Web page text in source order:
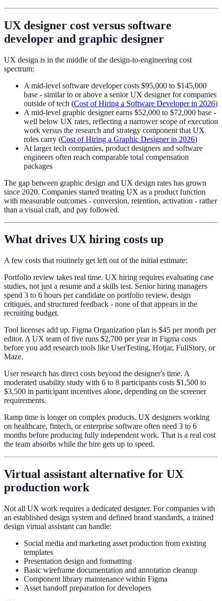
UX designer cost versus software
developer and graphic designer
UX design is in the middle of the design-to-engineering cost
spectrum:
A mid-level software developer costs $95,000 to $145,000
base - similar to or above a senior UX designer for companies
outside of tech (Cost of Hiring a Software Developer in 2026)
A mid-level graphic designer earns $52,000 to $72,000 base -
well below UX rates, reflecting a narrower scope of execution
work versus the research and strategy component that UX
roles carry (Cost of Hiring a Graphic Designer in 2026)
At larger tech companies, product designers and software
engineers often reach comparable total compensation
packages
The gap between graphic design and UX design rates has grown
since 2020. Companies started treating UX as a product function
with measurable outcomes - conversion, retention, activation - rather
than a visual craft, and pay followed.
What drives UX hiring costs up
A few costs that routinely get left out of the initial estimate:
Portfolio review takes real time. UX hiring requires evaluating case
studies, not just a resume and a skills test. Senior hiring managers
spend 3 to 6 hours per candidate on portfolio review, design
critiques, and structured feedback - none of that appears in the
recruiting budget.
Tool licenses add up. Figma Organization plan is $45 per month per
editor. A UX team of five runs $2,700 per year in Figma costs
before you add research tools like UserTesting, Hotjar, FullStory, or
Maze.
User research has direct costs beyond the designer's time. A
moderated usability study with 6 to 8 participants costs $1,500 to
$3,500 in participant incentives alone, depending on the screener
requirements.
Ramp time is longer on complex products. UX designers working
on healthcare, fintech, or enterprise software often need 3 to 6
months before producing fully independent work. That is a real cost
the team absorbs while the hire gets up to speed.
Virtual assistant alternative for UX
production work
Not all UX work requires a dedicated designer. For companies with
an established design system and defined brand standards, a trained
design virtual assistant can handle:
Social media and marketing asset production from existing
templates
Presentation design and formatting
Basic wireframe documentation and annotation cleanup
Component library maintenance within Figma
Asset handoff preparation for developers